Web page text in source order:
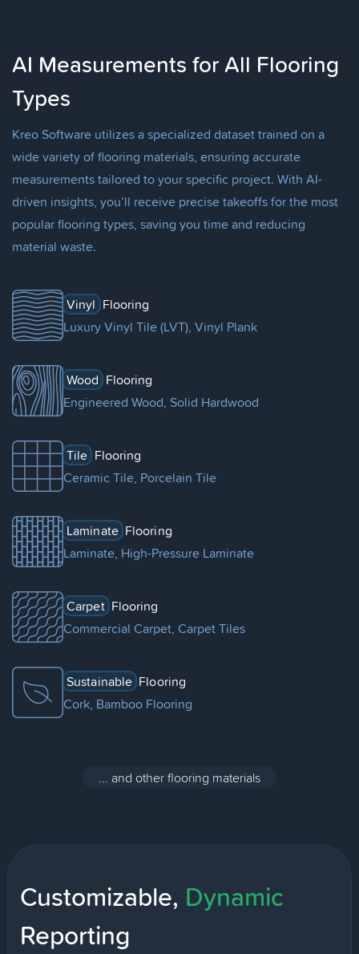
AI Measurements for All Flooring
Types
Kreo Software utilizes a specialized dataset trained on a
wide variety of flooring materials, ensuring accurate
measurements tailored to your specific project. With AI-
driven insights, you’ll receive precise takeoffs for the most
popular flooring types, saving you time and reducing
material waste.
Vinyl Flooring
Luxury Vinyl Tile (LVT), Vinyl Plank
Wood Flooring
Engineered Wood, Solid Hardwood
Tile Flooring
Ceramic Tile, Porcelain Tile
LaminateFlooring
Laminate, High-Pressure Laminate
CarpetFlooring
Commercial Carpet, Carpet Tiles
Sustainable Flooring
Cork, Bamboo Flooring
... and other flooring materials
Customizable, Dynamic
Reporting